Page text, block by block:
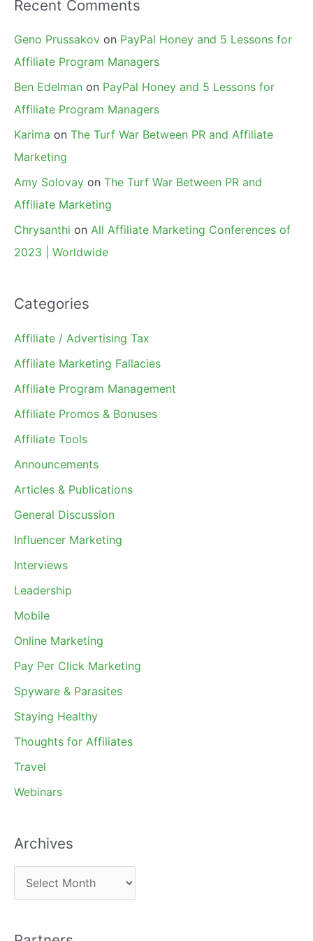
Recent Comments
Geno Prussakov on PayPal Honey and 5 Lessons for
Affiliate Program Managers
Ben Edelman on PayPal Honey and 5 Lessons for
Affiliate Program Managers
Karima on The Turf War Between PR and Affiliate
Marketing
Amy Solovay on The Turf War Between PR and
Affiliate Marketing
Chrysanthi on All Affiliate Marketing Conferences of
2023 | Worldwide
Categories
Affiliate / Advertising Tax
Affiliate Marketing Fallacies
Affiliate Program Management
Affiliate Promos & Bonuses
Affiliate Tools
Announcements
Articles & Publications
General Discussion
Influencer Marketing
Interviews
Leadership
Mobile
Online Marketing
Pay Per Click Marketing
Spyware & Parasites
Staying Healthy
Thoughts for Affiliates
Travel
Webinars
Archives
r